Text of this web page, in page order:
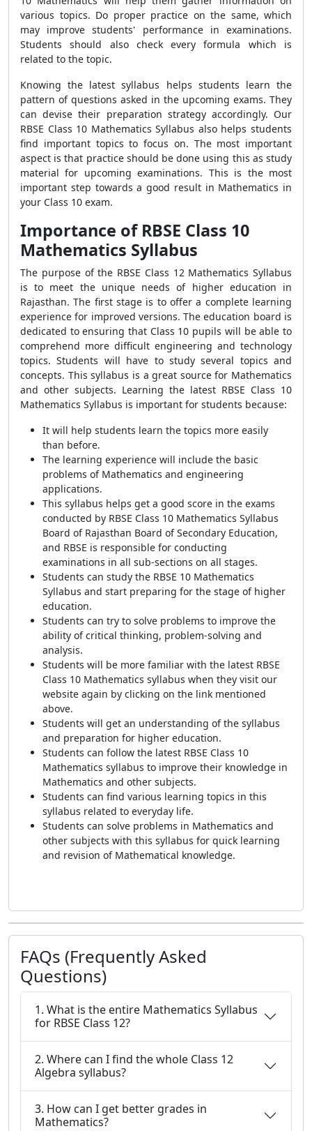
various topics. Do proper practice on the same, which
may improve students' performance in examinations.
Students should also check every formula which is
related to the topic.
Knowing the latest syllabus helps students learn the
pattern of questions asked in the upcoming exams. They
can devise their preparation strategy accordingly. Our
RBSE Class 10 Mathematics Syllabus also helps students
find important topics to focus on. The most important
aspect is that practice should be done using this as study
material for upcoming examinations. This is the most
important step towards a good result in Mathematics in
your Class 10 exam.
Importance of RBSE Class 10
Mathematics Syllabus
The purpose of the RBSE Class 12 Mathematics Syllabus
is to meet the unique needs of higher education in
Rajasthan. The first stage is to offer a complete learning
experience for improved versions. The education board is
dedicated to ensuring that Class 10 pupils will be able to
comprehend more difficult engineering and technology
topics. Students will have to study several topics and
concepts. This syllabus is a great source for Mathematics
and other subjects. Learning the latest RBSE Class 10
Mathematics Syllabus is important for students because:
It will help students learn the topics more easily
than before.
The learning experience will include the basic
problems of Mathematics and engineering
applications.
This syllabus helps get a good score in the exams
conducted by RBSE Class 10 Mathematics Syllabus
Board of Rajasthan Board of Secondary Education,
and RBSE is responsible for conducting
examinations in all sub-sections on all stages.
Students can study the RBSE 10 Mathematics
Syllabus and start preparing for the stage of higher
education.
Students can try to solve problems to improve the
ability of critical thinking, problem-solving and
analysis.
Students will be more familiar with the latest RBSE
Class 10 Mathematics syllabus when they visit our
website again by clicking on the link mentioned
above.
Students will get an understanding of the syllabus
and preparation for higher education.
Students can follow the latest RBSE Class 10
Mathematics syllabus to improve their knowledge in
Mathematics and other subjects.
Students can find various learning topics in this
syllabus related to everyday life.
Students can solve problems in Mathematics and
other subjects with this syllabus for quick learning
and revision of Mathematical knowledge.
FAQs (Frequently Asked
Questions)
1. What is the entire Mathematics Syllabus
for RBSE Class 12?
2. Where can I find the whole Class 12
Algebra syllabus?
3. How can I get better grades in
Mathematics?